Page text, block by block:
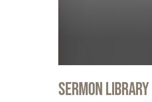
of
30
Sermon Library